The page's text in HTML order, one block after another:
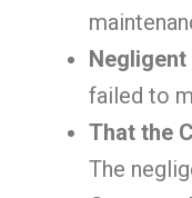
failed to
That the
The